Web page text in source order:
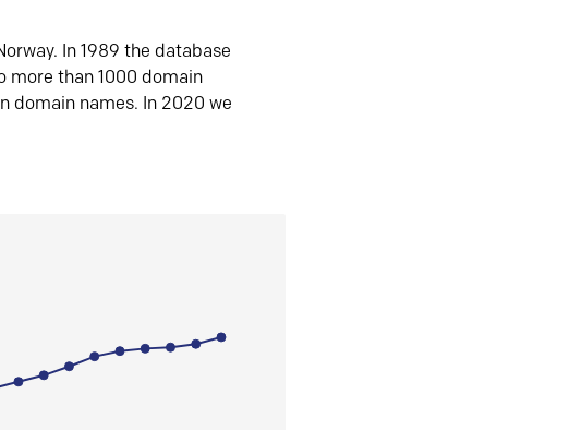
In 1989 the database
more than 1000 domain
domain names. In 2020 we